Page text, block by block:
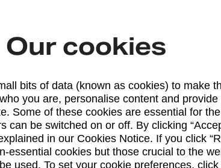
Services available at this
We sell Royal Mail and Parcelforce
branches, except Banking Hubs and
drop-off services only. Postage
available in selected branches
Our cookies
bits of data (known as cookies) to make
you are, personalise content and provide
Some of these cookies are essential for
can be switched on or off. By clicking
in our Cookies Notice. If you click
essential cookies but those crucial to the
used. To set your cookie preferences, click